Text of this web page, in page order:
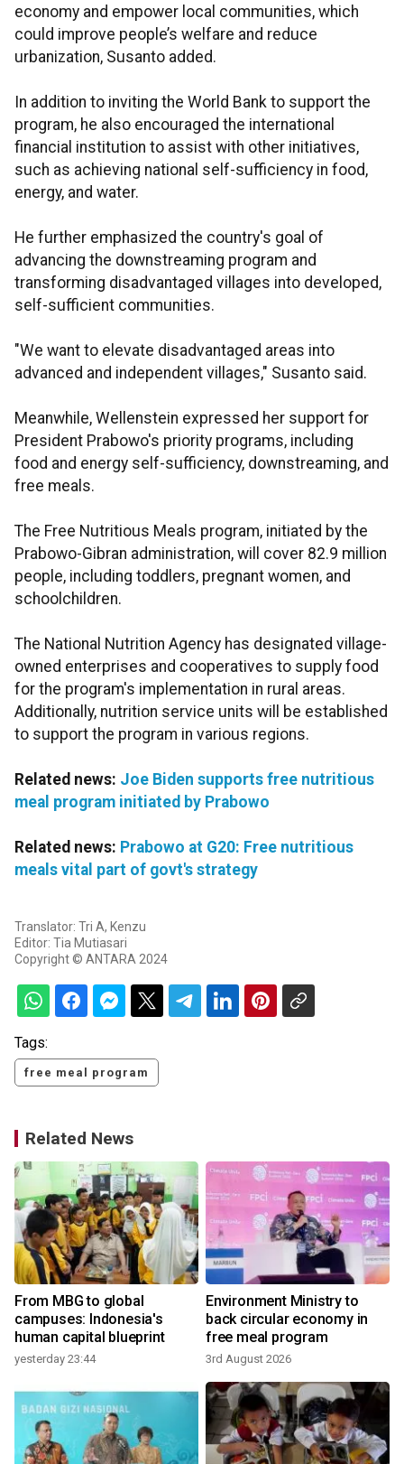
economy and empower local communities, which
could improve people’s welfare and reduce
urbanization, Susanto added.
In addition to inviting the World Bank to support the
program, he also encouraged the international
financial institution to assist with other initiatives,
such as achieving national self-sufficiency in food,
energy, and water.
He further emphasized the country's goal of
advancing the downstreaming program and
transforming disadvantaged villages into developed,
self-sufficient communities.
"We want to elevate disadvantaged areas into
advanced and independent villages," Susanto said.
Meanwhile, Wellenstein expressed her support for
President Prabowo's priority programs, including
food and energy self-sufficiency, downstreaming, and
free meals.
The Free Nutritious Meals program, initiated by the
Prabowo-Gibran administration, will cover 82.9 million
people, including toddlers, pregnant women, and
schoolchildren.
The National Nutrition Agency has designated village-
owned enterprises and cooperatives to supply food
for the program's implementation in rural areas.
Additionally, nutrition service units will be established
to support the program in various regions.
Related news: Joe Biden supports free nutritious
meal program initiated by Prabowo
Related news: Prabowo at G20: Free nutritious
meals vital part of govt's strategy
Translator: Tri A, Kenzu
Editor: Tia Mutiasari
Copyright © ANTARA 2024
Tags:
free meal program
Related News
From MBG to global
campuses: Indonesia's
human capital blueprint
yesterday 23:44
Environment Ministry to
back circular economy in
free meal program
3rd August 2026